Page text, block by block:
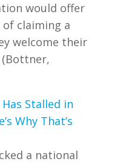
would offer
claiming a
welcome their
Stalled in
Why That’s
a national